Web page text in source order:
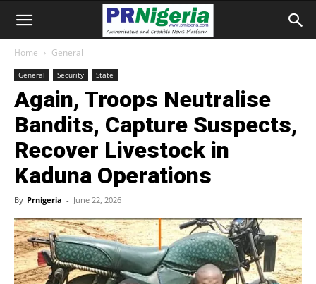
Home General
General Security State
Again, Troops Neutralise
Bandits, Capture Suspects,
Recover Livestock in
Kaduna Operations
By Prnigeria - June 22, 2026